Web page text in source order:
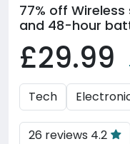
77% off Wireless
and 48-hour
£29.99
Tech
26 reviews 4.2